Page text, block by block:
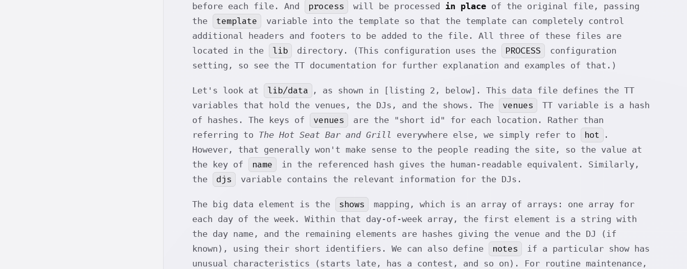
before each file. And
process will be processed in placeof the original file, passing
the
template
variable into the template so that the template can completely control
additional headers and footers to be added to the file. All three of these files are
located in the
lib directory. (This configuration uses the PROCESS
configuration
setting, so see the TT documentation for further explanation and examples of that.)
Let's look at lib/data
, as shown in [listing 2, below]. This data file defines the TT
variables that hold the venues, the DJs, and the shows. The
venues
TT variable is a hash
of hashes. The keys of
venues
are the "short id" for each location. Rather than
referring to The Hot Seat Bar and Grill everywhere else, we simply refer to hot
.
However, that generally won't make sense to the people reading the site, so the value at
the key of
name
in the referenced hash gives the human-readable equivalent. Similarly,
the
djs variable contains the relevant information for the DJs.
The big data element is the shows
mapping, which is an array of arrays: one array for
each day of the week. Within that day-of-week array, the first element is a string with
the day name, and the remaining elements are hashes giving the venue and the DJ (if
known), using their short identifiers. We can also define
notes
if a particular show has
unusual characteristics (starts late, has a contest, and so on). For routine maintenance,